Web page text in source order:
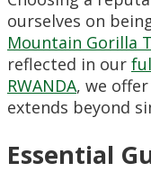
ourselves on
Mountain Gorilla
reflected in our
RWANDA, we
extends beyond
Essential